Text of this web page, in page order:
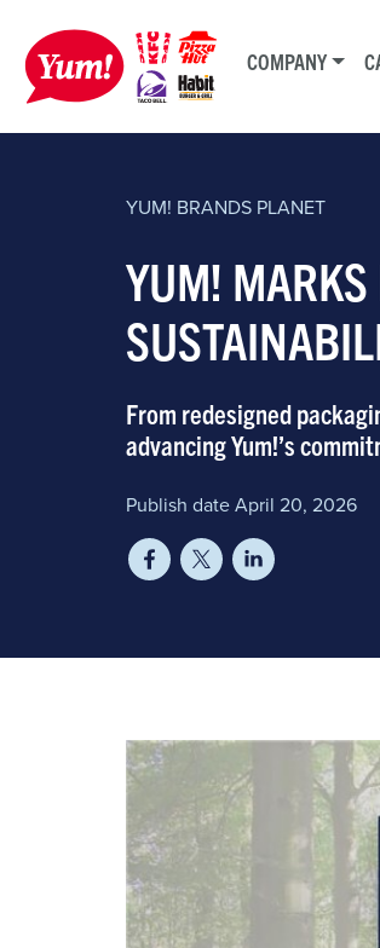
COMPANY
YUM! BRANDS PLANET
YUM!
From redesigned
advancing Yum!’s
Publish date April 20, 2026